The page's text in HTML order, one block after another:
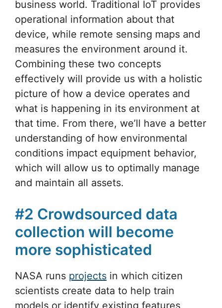
business world. Traditional IoT provides
operational information about that
device, while remote sensing maps and
measures the environment around it.
Combining these two concepts
effectively will provide us with a holistic
picture of how a device operates and
what is happening in its environment at
that time. From there, we’ll have a better
understanding of how environmental
conditions impact equipment behavior,
which will allow us to optimally manage
and maintain all assets.
#2 Crowdsourced data
collection will become
more sophisticated
NASA runs projects in which citizen
scientists create data to help train
models or identify existing features